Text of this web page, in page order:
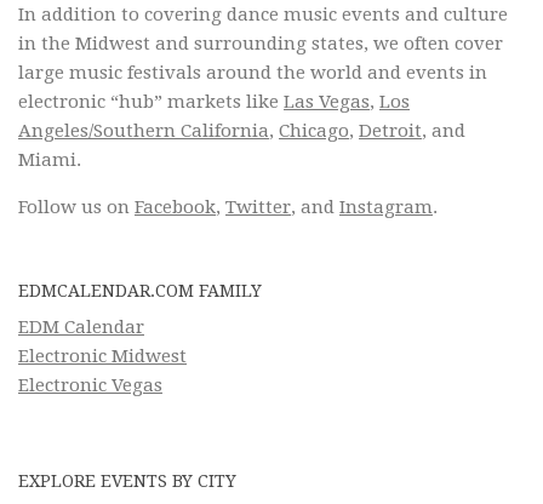
In addition to covering dance music events and culture
in the Midwest and surrounding states, we often cover
large music festivals around the world and events in
electronic “hub” markets like Las Vegas, Los
Angeles/Southern California, Chicago, Detroit, and
Miami.
Follow us on Facebook, Twitter, and Instagram.
EDMCALENDAR.COM FAMILY
EDM Calendar
Electronic Midwest
Electronic Vegas
EXPLORE EVENTS BY CITY